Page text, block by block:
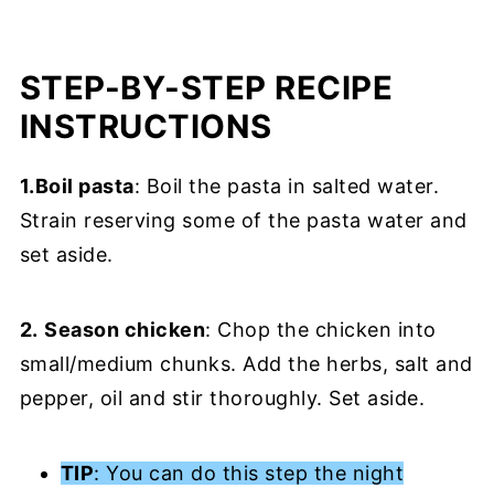
STEP-BY-STEP RECIPE
INSTRUCTIONS
1.Boil pasta: Boil the pasta in salted water.
Strain reserving some of the pasta water and
set aside.
2. Season chicken: Chop the chicken into
small/medium chunks. Add the herbs, salt and
pepper, oil and stir thoroughly. Set aside.
TIP: You can do this step the night